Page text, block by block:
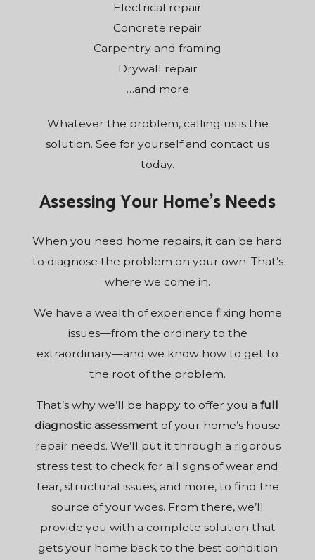
Electrical repair
Concrete repair
Carpentry and framing
Drywall repair
…and more
Whatever the problem, calling us is the
solution. See for yourself and contact us
today.
Assessing Your Home’s Needs
When you need home repairs, it can be hard
to diagnose the problem on your own. That’s
where we come in.
We have a wealth of experience fixing home
issues—from the ordinary to the
extraordinary—and we know how to get to
the root of the problem.
That’s why we’ll be happy to offer you a full
diagnostic assessment of your home’s house
repair needs. We’ll put it through a rigorous
stress test to check for all signs of wear and
tear, structural issues, and more, to find the
source of your woes. From there, we’ll
provide you with a complete solution that
gets your home back to the best condition